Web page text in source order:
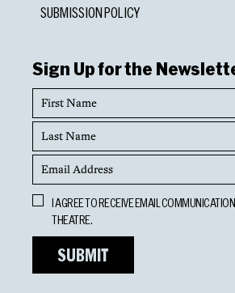
SUBMISSION POLICY
Sign Up for the
First
Name
Last
Name
Email
Address
Opt
In
I AGREE TO RECEIVE EMAIL
THEATRE.